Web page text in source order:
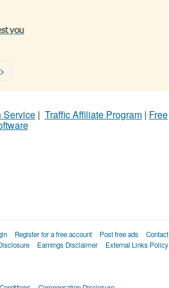
you
>
Service | Traffic Affiliate Program | Free
Register for a free account Post free ads
Contact
Earnings Disclaimer External Links Policy